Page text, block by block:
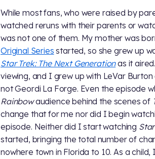
While most fans, who were raised by
watched reruns with their parents or
was not one of them. My mother was
Original Series started, so she grew up
Star Trek: The Next Generationas it
viewing, and I grew up with LeVar Burton
not Geordi La Forge. Even the episode
Rainbowaudience behind the scenes of
change that for me nor did I begin
episode. Neither did I start watching
started, bringing the total number of
nowhere town in Florida to 10. As a